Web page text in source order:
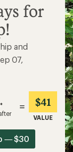
for
and
07,
= $41
VALUE
— $30